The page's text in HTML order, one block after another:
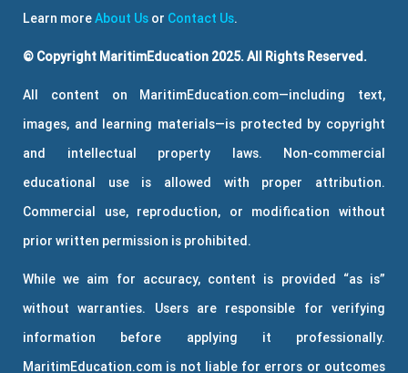
Learn moreAbout Us or Contact Us.
© Copyright MaritimEducation 2025. All Rights Reserved.
All content on MaritimEducation.com—including text,
images, and learning materials—is protected by copyright
and intellectual property laws. Non-commercial
educational use is allowed with proper attribution.
Commercial use, reproduction, or modification without
prior written permission is prohibited.
While we aim for accuracy, content is provided “as is”
without warranties. Users are responsible for verifying
information before applying it professionally.
MaritimEducation.com is not liable for errors or outcomes